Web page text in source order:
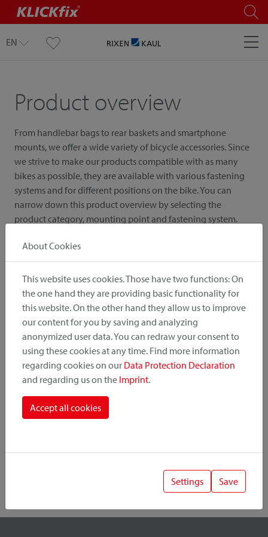
EN
Product overview
From handlebar bags to rear baskets and smartphone
mounts, we offer a wide variety of bicycle accessories. Since
we strive to make our products compatible with as many
bikes as possible, they are available with various fastening
systems and for different positions on the bike. You can
narrow down this product overview by selecting the
product category, mounting point and fastening system.
Product Category
Mounting Point
About Cookies
This website uses cookies. Those have two functions: On
the one hand they are providing basic functionality for
this website. On the other hand they allow us to improve
our content for you by saving and analyzing
anonymized user data. You can redraw your consent to
using these cookies at any time. Find more information
regarding cookies on our Data Protection Declaration
and regarding us on the Imprint.
Accept all cookies
Settings Save